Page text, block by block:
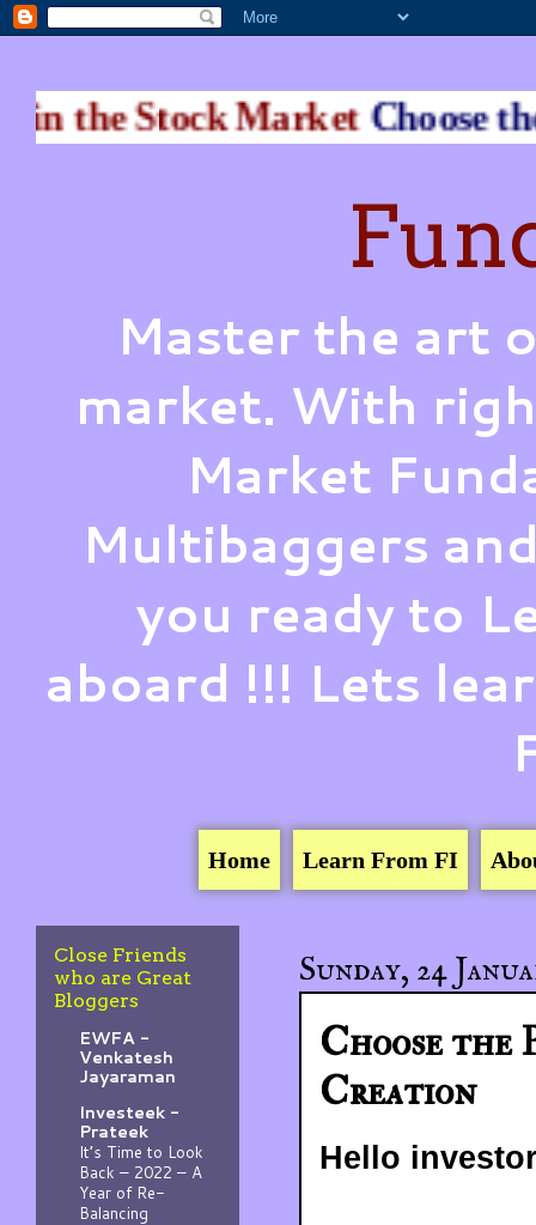
MarketChoose the
Master the art
market. With
Market
Multibaggers
you ready to
aboard !!! Lets
Home Learn From FI
Sunday, 24
Choose
Creation
Hello
Close Friends
who are Great
Bloggers
EWFA -
Venkatesh
Jayaraman
Investeek -
Prateek
It’s Time to Look
Back – 2022 – A
Year of Re-
Balancing